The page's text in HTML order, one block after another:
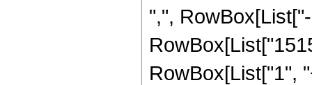
",",
RowBox[List["1",